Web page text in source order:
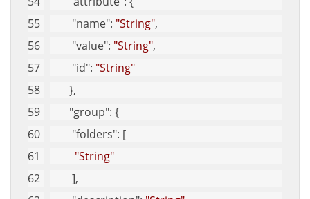
"name": "String",
"value": "String",
"id": "String"
       },
"group": {
"folders": [
"String"
        ],